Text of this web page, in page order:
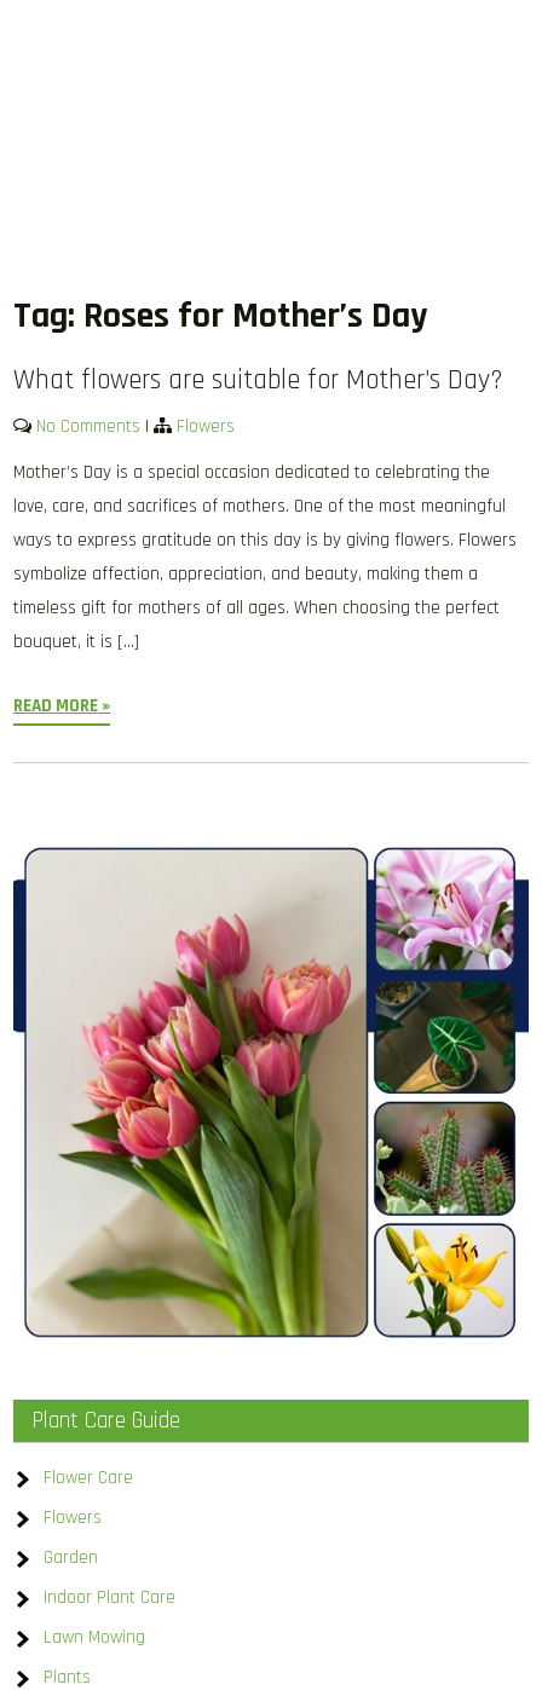
Tag: Roses for Mother’s Day
What flowers are suitable for Mother’s Day?
No Comments |
Flowers
Mother’s Day is a special occasion dedicated to celebrating the
love, care, and sacrifices of mothers. One of the most meaningful
ways to express gratitude on this day is by giving flowers. Flowers
symbolize affection, appreciation, and beauty, making them a
timeless gift for mothers of all ages. When choosing the perfect
bouquet, it is […]
READ MORE »
Plant Care Guide
Flower Care
Flowers
Garden
Indoor Plant Care
Lawn Mowing
Plants